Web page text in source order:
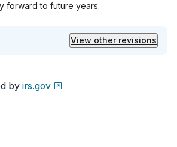
forward to future years.
View other revisions
by irs.gov